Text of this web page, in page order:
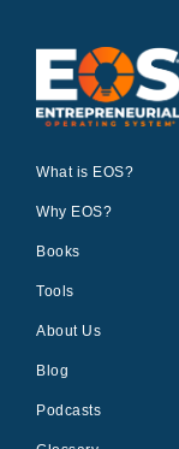
What is EOS?
Why EOS?
Books
Tools
About Us
Blog
Podcasts